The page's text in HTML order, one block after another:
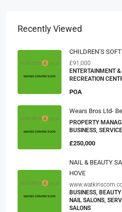
Recently Viewed
CHILDREN’S
£91,000
ENTERTAINMENT &
RECREATION
POA
Wears Bros Ltd-
PROPERTY
BUSINESS,
£250,000
NAIL & BEAUTY
HOVE
BUSINESS,
NAIL SALONS,
SALONS